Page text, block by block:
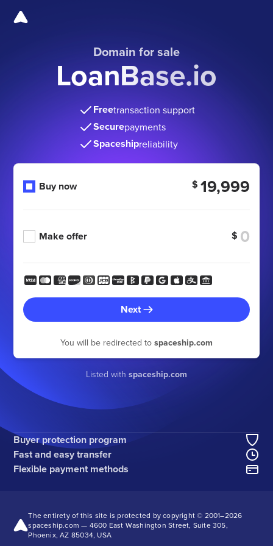
Domain for sale
LoanBase.io
Freetransaction support
Securepayments
Spaceshipreliability
Buy now $ 19,999
Make offer $
Next
You will be redirected to spaceship.com
Listed with spaceship.com
Buyer protection program
Fast and easy transfer
Flexible payment methods
The entirety of this site is protected by copyright © 2001–2026
spaceship.com — 4600 East Washington Street, Suite 305,
Phoenix, AZ 85034, USA